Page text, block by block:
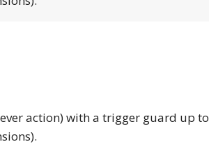
action) with a trigger guard up to